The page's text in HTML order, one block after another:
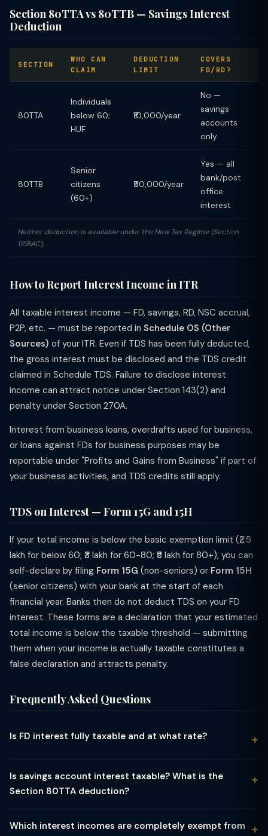
Section 80TTA vs 80TTB — Savings Interest
Deduction
SECTION
WHO CAN
CLAIM
DEDUCTION
LIMIT
COVERS
FD/RD?
80TTA
Individuals
below 60;
HUF
₹10,000/year
No —
savings
accounts
only
80TTB
Senior
citizens
(60+)
₹50,000/year
Yes — all
bank/post
office
interest
Neither deduction is available under the New Tax Regime (Section
115BAC).
How to Report Interest Income in ITR
All taxable interest income — FD, savings, RD, NSC accrual,
P2P, etc. — must be reported in Schedule OS (Other
Sources) of your ITR. Even if TDS has been fully deducted,
the gross interest must be disclosed and the TDS credit
claimed in Schedule TDS. Failure to disclose interest
income can attract notice under Section 143(2) and
penalty under Section 270A.
Interest from business loans, overdrafts used for business,
or loans against FDs for business purposes may be
reportable under "Profits and Gains from Business" if part of
your business activities, and TDS credits still apply.
TDS on Interest — Form 15G and 15H
If your total income is below the basic exemption limit (₹2.5
lakh for below 60; ₹3 lakh for 60-80; ₹5 lakh for 80+), you can
self-declare by filing Form 15G (non-seniors) or Form 15H
(senior citizens) with your bank at the start of each
financial year. Banks then do not deduct TDS on your FD
interest. These forms are a declaration that your estimated
total income is below the taxable threshold — submitting
them when your income is actually taxable constitutes a
false declaration and attracts penalty.
Frequently Asked Questions
Is FD interest fully taxable and at what rate?
exemption or special flat rate — the interest is simply added
to your total income and taxed at your applicable slab rate.
30% plus applicable surcharge and cess. TDS (Tax Deducted
Is savings account interest taxable? What is the
Section 80TTA deduction?
accounts) is taxable under "Income from Other Sources."
Which interest incomes are completely exempt from